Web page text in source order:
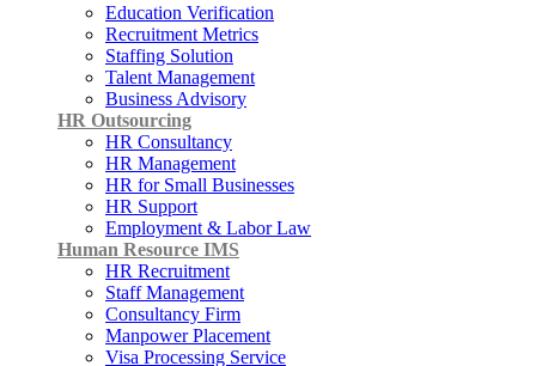
Education Verification
Recruitment Metrics
Staffing Solution
Talent Management
Business Advisory
HR Outsourcing
HR Consultancy
HR Management
HR for Small Businesses
HR Support
Employment & Labor Law
Human Resource IMS
HR Recruitment
Staff Management
Consultancy Firm
Manpower Placement
Visa Processing Service